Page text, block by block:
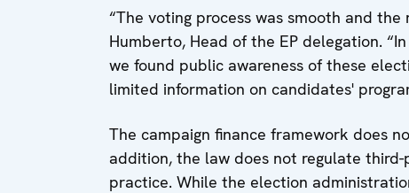
“The voting process was smooth and
Humberto, Head of the EP delegation.
we found public awareness of these
limited information on candidates'
The campaign finance framework does
addition, the law does not regulate
practice. While the election